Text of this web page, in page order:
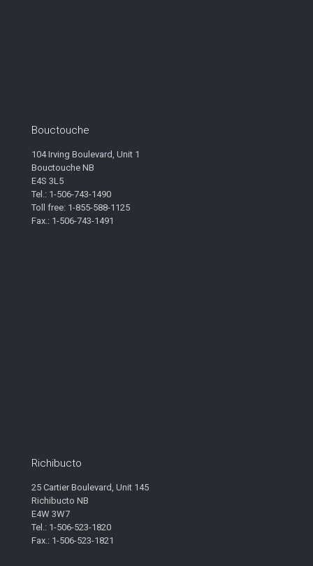
Bouctouche
104 Irving Boulevard, Unit 1
Bouctouche NB
E4S 3L5
Tel.: 1-506-743-1490
Toll free: 1-855-588-1125
Fax.: 1-506-743-1491
Richibucto
25 Cartier Boulevard, Unit 145
Richibucto NB
E4W 3W7
Tel.: 1-506-523-1820
Fax.: 1-506-523-1821